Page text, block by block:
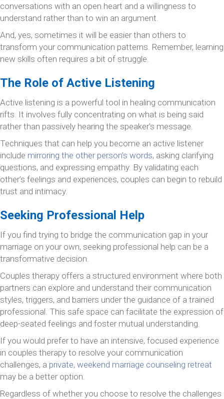
conversations with an open heart and a willingness to
understand rather than to win an argument.
And, yes, sometimes it will be easier than others to
transform your communication patterns. Remember, learning
new skills often requires a bit of struggle.
The Role of Active Listening
Active listening is a powerful tool in healing communication
rifts. It involves fully concentrating on what is being said
rather than passively hearing the speaker’s message.
Techniques that can help you become an active listener
include mirroring the other person’s words, asking clarifying
questions, and expressing empathy. By validating each
other’s feelings and experiences, couples can begin to rebuild
trust and intimacy.
Seeking Professional Help
If you find trying to bridge the communication gap in your
marriage on your own, seeking professional help can be a
transformative decision.
Couples therapy offers a structured environment where both
partners can explore and understand their communication
styles, triggers, and barriers under the guidance of a trained
professional. This safe space can facilitate the expression of
deep-seated feelings and foster mutual understanding.
If you would prefer to have an intensive, focused experience
in couples therapy to resolve your communication
challenges, a private, weekend marriage counseling retreat
may be a better option.
Regardless of whether you choose to resolve the challenges